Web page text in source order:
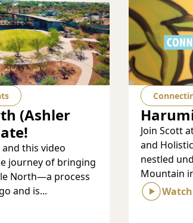
(Ashler
this video
journey of bringing
North—a process
and is...
Join Scott
and
nestled
Mountain